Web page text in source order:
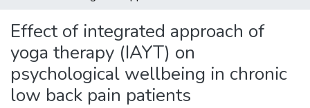
Effect of integrated approach of
yoga therapy (IAYT) on
psychological wellbeing in chronic
low back pain patients